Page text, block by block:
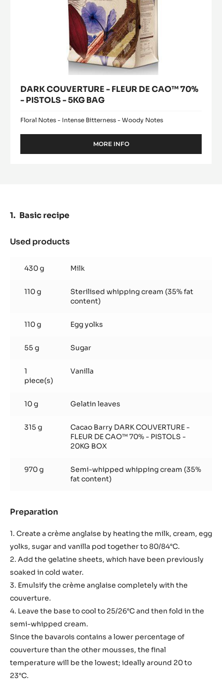
DARK COUVERTURE - FLEUR DE CAO™ 70%
- PISTOLS - 5KG BAG
Floral Notes - Intense Bitterness - Woody Notes
MORE INFO
-
Basic recipe
Used products
recipe
430 g Milk
110 g
Sterilised whipping cream (35% fat
content)
110 g Egg yolks
55 g Sugar
1
piece(s)
Vanilla
10 g Gelatin leaves
315 g
Cacao Barry DARK COUVERTURE -
FLEUR DE CAO™ 70% - PISTOLS -
20KG BOX
970 g
Semi-whipped whipping cream (35%
fat content)
Preparation
recipe
1. Create a crème anglaise by heating the milk, cream, egg
yolks, sugar and vanilla pod together to 80/84°C.
2. Add the gelatine sheets, which have been previously
soaked in cold water.
3. Emulsify the crème anglaise completely with the
couverture.
4. Leave the base to cool to 25/26°C and then fold in the
semi-whipped cream.
Since the bavarois contains a lower percentage of
couverture than the other mousses, the final
temperature will be the lowest; ideally around 20 to
23°C.